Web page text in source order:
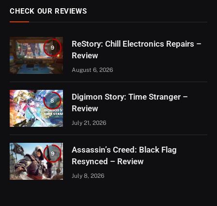
CHECK OUR REVIEWS
9
ReStory: Chill Electronics Repairs –
Review
August 6, 2026
8
Digimon Story: Time Stranger –
Review
July 21, 2026
9
Assassin’s Creed: Black Flag
Resynced – Review
July 8, 2026